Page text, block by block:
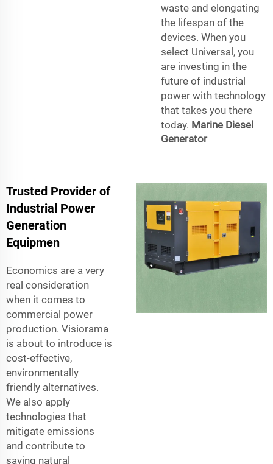
waste and elongating
the lifespan of the
devices. When you
select Universal, you
are investing in the
future of industrial
power with technology
that takes you there
today. Marine Diesel
Generator
Trusted Provider of
Industrial Power
Generation
Equipmen
Economics are a very
real consideration
when it comes to
commercial power
production. Visiorama
is about to introduce is
cost-effective,
environmentally
friendly alternatives.
We also apply
technologies that
mitigate emissions
and contribute to
saving natural